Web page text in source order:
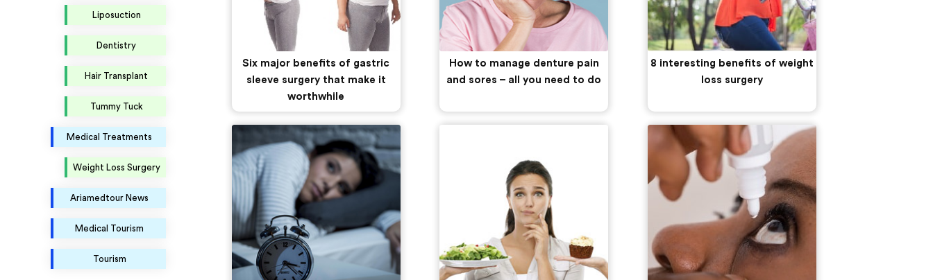
Liposuction
Dentistry
Hair Transplant
Tummy Tuck
Medical Treatments
Weight Loss Surgery
Ariamedtour News
Medical Tourism
Tourism
Six major benefits of gastric
sleeve surgery that make it
worthwhile
How to manage denture pain
and sores – all you need to do
8 interesting benefits of weight
loss surgery